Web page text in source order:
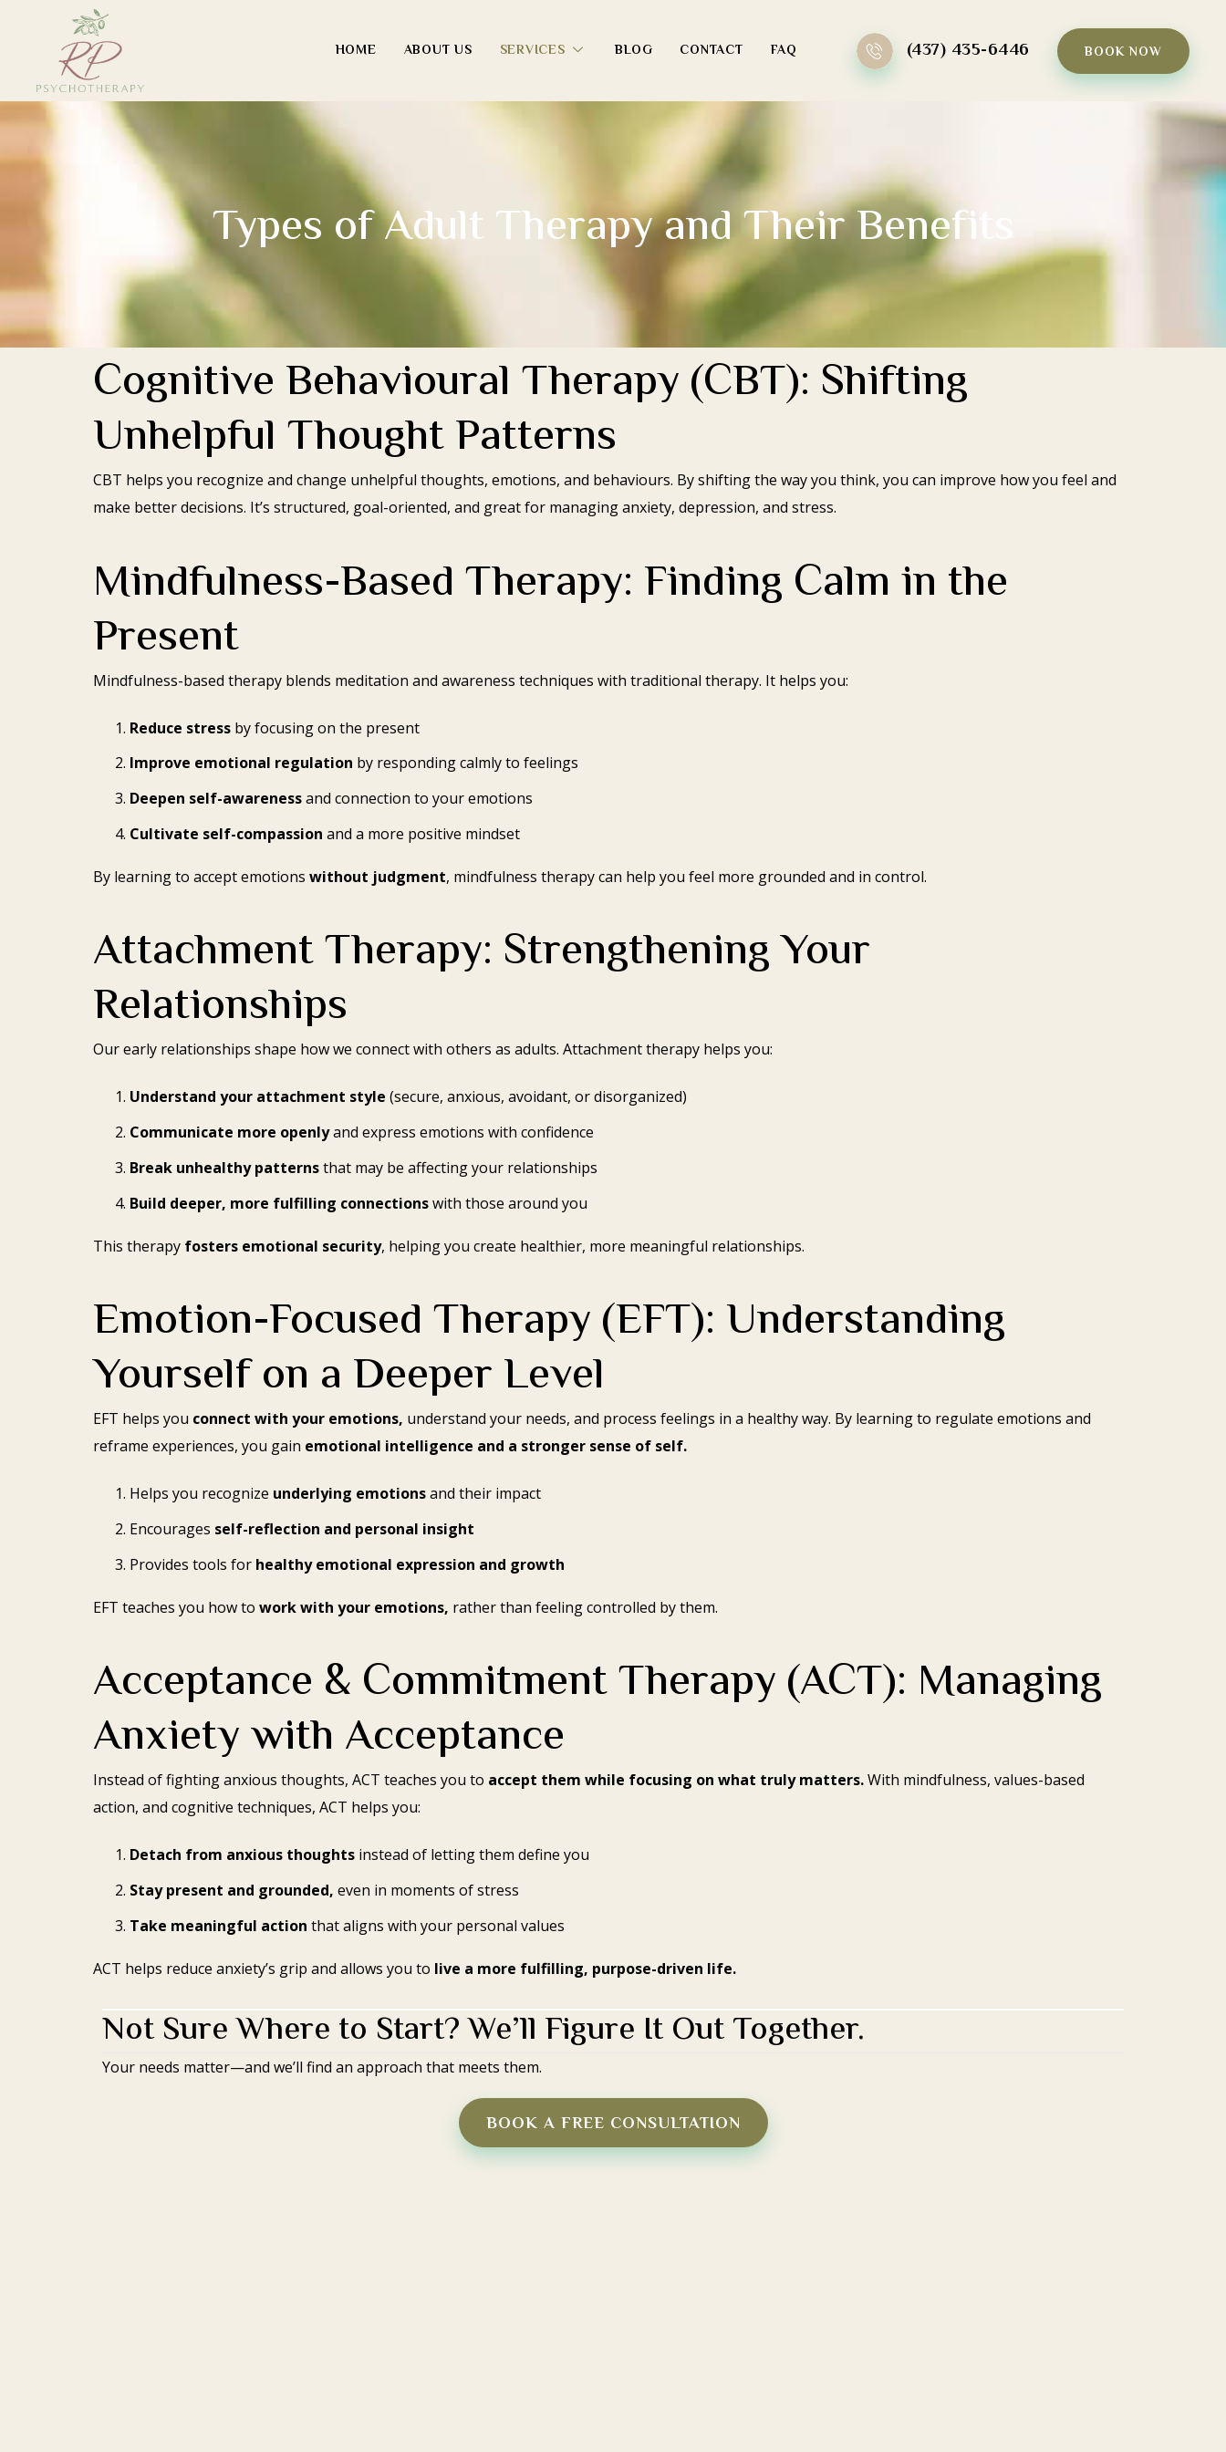
HOME ABOUT US SERVICES BLOG CONTACT FAQ (437) 435-6446 BOOK NOW
Types of Adult Therapy and Their Benefits
Cognitive Behavioural Therapy (CBT): Shifting
Unhelpful Thought Patterns
CBT helps you recognize and change unhelpful thoughts, emotions, and behaviours. By shifting the way you think, you can improve how you feel and
make better decisions. It’s structured, goal-oriented, and great for managing anxiety, depression, and stress.
Mindfulness-Based Therapy: Finding Calm in the
Present
Mindfulness-based therapy blends meditation and awareness techniques with traditional therapy. It helps you:
Reduce stress by focusing on the present
Improve emotional regulation by responding calmly to feelings
Deepen self-awarenessand connection to your emotions
Cultivate self-compassion and a more positive mindset
By learning to accept emotions without judgment, mindfulness therapy can help you feel more grounded and in control.
Attachment Therapy: Strengthening Your
Relationships
Our early relationships shape how we connect with others as adults. Attachment therapy helps you:
Understand your attachment style (secure, anxious, avoidant, or disorganized)
Communicate more openlyand express emotions with confidence
Break unhealthy patternsthat may be affecting your relationships
Build deeper, more fulfilling connectionswith those around you
This therapy fosters emotional security, helping you create healthier, more meaningful relationships.
Emotion-Focused Therapy (EFT): Understanding
Yourself on a Deeper Level
EFT helps you connect with your emotions, understand your needs, and process feelings in a healthy way. By learning to regulate emotions and
reframe experiences, you gain emotional intelligence and a stronger sense of self.
Helps you recognize underlying emotionsand their impact
Encourages self-reflection and personal insight
Provides tools for healthy emotional expression and growth
EFT teaches you how to work with your emotions, rather than feeling controlled by them.
Acceptance & Commitment Therapy (ACT): Managing
Anxiety with Acceptance
Instead of fighting anxious thoughts, ACT teaches you to accept them while focusing on what truly matters.With mindfulness, values-based
action, and cognitive techniques, ACT helps you:
Detach from anxious thoughts instead of letting them define you
Stay present and grounded, even in moments of stress
Take meaningful action that aligns with your personal values
ACT helps reduce anxiety’s grip and allows you to live a more fulfilling, purpose-driven life.
Not Sure Where to Start? We’ll Figure It Out Together.
Your needs matter—and we’ll find an approach that meets them.
BOOK A FREE CONSULTATION